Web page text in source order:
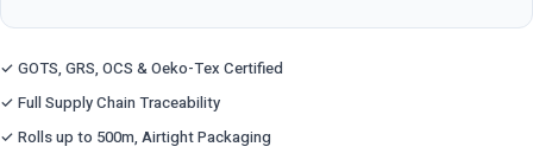
✓ GOTS, GRS, OCS & Oeko-Tex Certified
✓ Full Supply Chain Traceability
✓ Rolls up to 500m, Airtight Packaging